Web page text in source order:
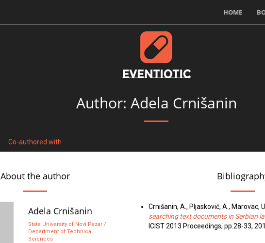
HOME
Author: Adela Crnišanin
Co-authored with
About the author
Adela Crnišanin
State University of Novi Pazar /
Department of Technical
Sciences
Crnišanin, A., Pljasković, A., Marovac,
searching text documents in Serbian
ICIST 2013 Proceedings, pp.28-33,